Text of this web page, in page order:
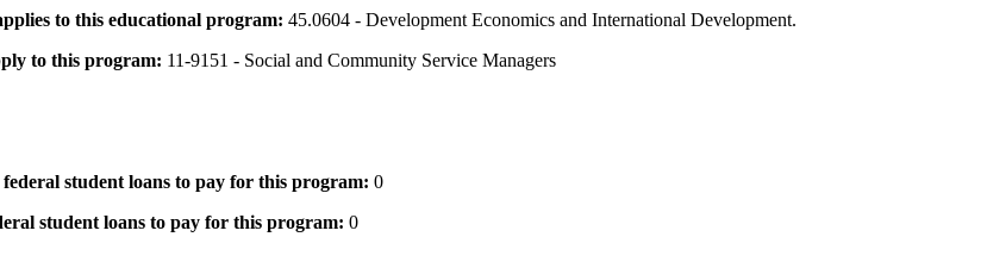
to this educational program: 45.0604 - Development Economics and International Development.
to this program: 11-9151 - Social and Community Service Managers
student loans to pay for this program: 0
student loans to pay for this program: 0